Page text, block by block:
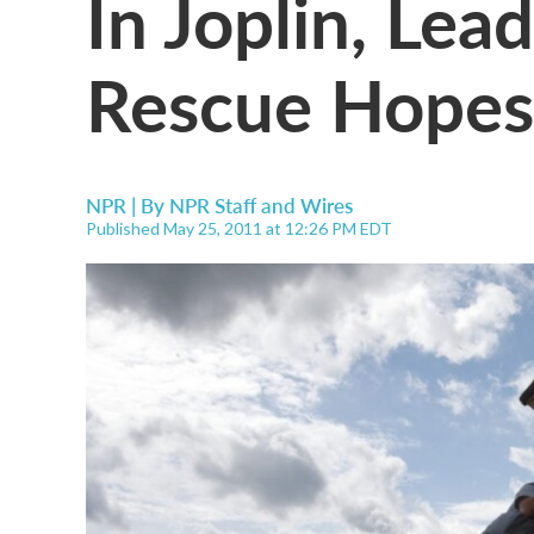
Rescue Hopes
NPR | By NPR Staff and Wires
Published May 25, 2011 at 12:26 PM EDT